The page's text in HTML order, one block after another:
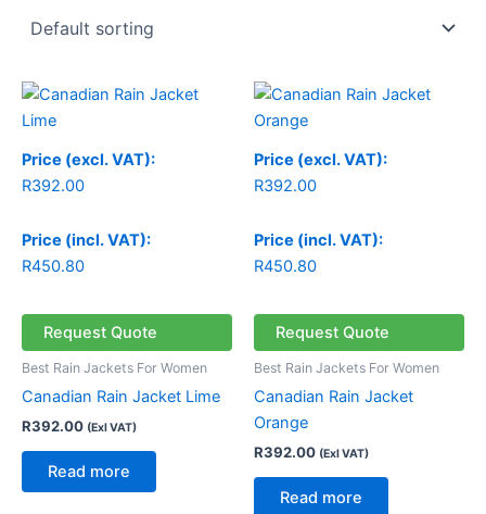
Price (excl. VAT):
R392.00
Price (incl. VAT):
R450.80
Request Quote
Best Rain Jackets For Women
Canadian Rain Jacket Lime
R392.00 (Exl VAT)
Read more
Price (excl. VAT):
R392.00
Price (incl. VAT):
R450.80
Request Quote
Best Rain Jackets For Women
Canadian Rain Jacket
Orange
R392.00 (Exl VAT)
Read more